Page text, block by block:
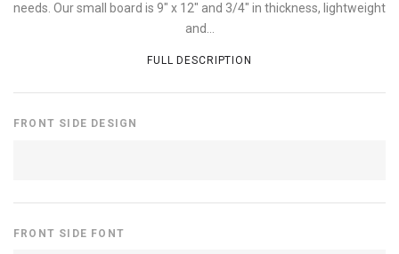
needs. Our small board is 9" x 12" and 3/4" in thickness, lightweight
and...
FULL DESCRIPTION
FRONT SIDE DESIGN
FRONT SIDE FONT